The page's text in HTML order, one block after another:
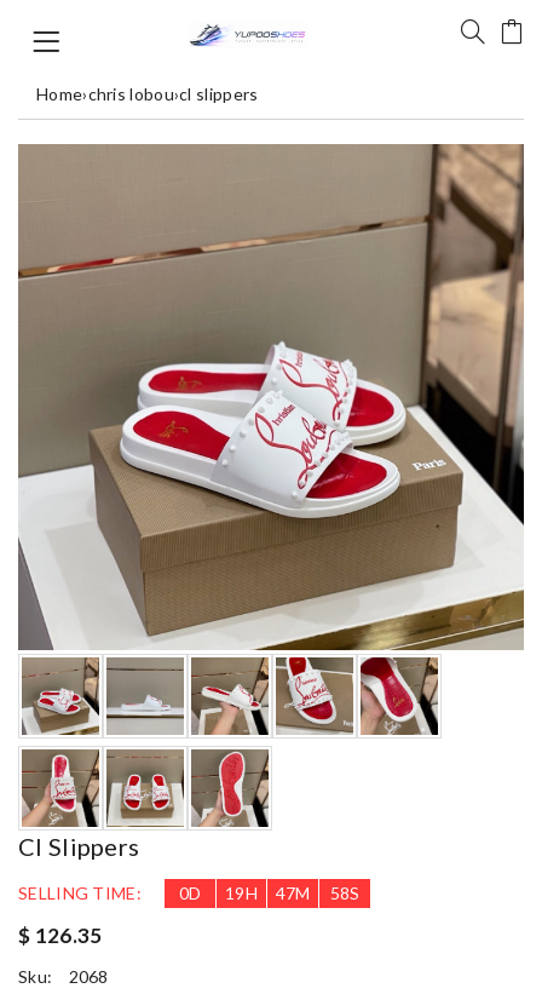
Home›chris lobou›cl slippers
Cl Slippers
SELLING TIME: 0D 19H 47M 57S
$ 126.35
Sku:
2068